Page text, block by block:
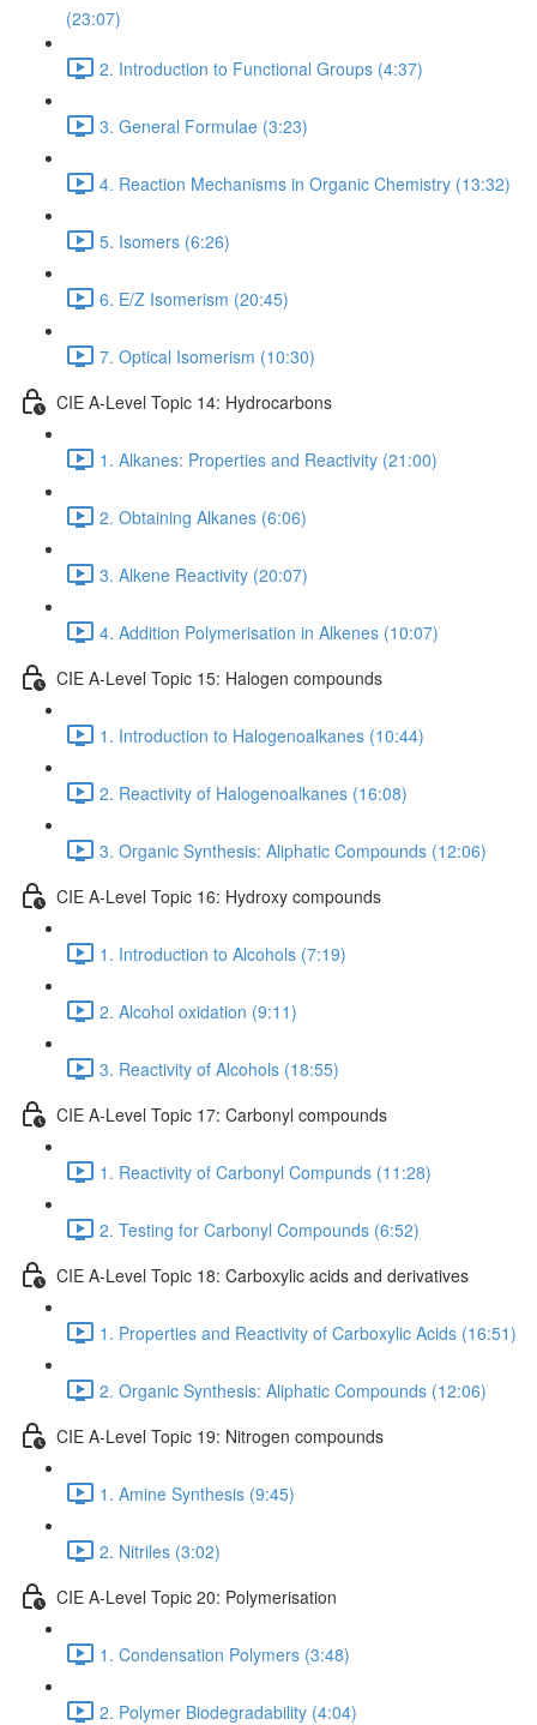
(23:07)
2. Introduction to Functional Groups (4:37)
3. General Formulae (3:23)
4. Reaction Mechanisms in Organic Chemistry (13:32)
5. Isomers (6:26)
6. E/Z Isomerism (20:45)
7. Optical Isomerism (10:30)
CIE A-Level Topic 14: Hydrocarbons
1. Alkanes: Properties and Reactivity (21:00)
2. Obtaining Alkanes (6:06)
3. Alkene Reactivity (20:07)
4. Addition Polymerisation in Alkenes (10:07)
CIE A-Level Topic 15: Halogen compounds
1. Introduction to Halogenoalkanes (10:44)
2. Reactivity of Halogenoalkanes (16:08)
3. Organic Synthesis: Aliphatic Compounds (12:06)
CIE A-Level Topic 16: Hydroxy compounds
1. Introduction to Alcohols (7:19)
2. Alcohol oxidation (9:11)
3. Reactivity of Alcohols (18:55)
CIE A-Level Topic 17: Carbonyl compounds
1. Reactivity of Carbonyl Compunds (11:28)
2. Testing for Carbonyl Compounds (6:52)
CIE A-Level Topic 18: Carboxylic acids and derivatives
1. Properties and Reactivity of Carboxylic Acids (16:51)
2. Organic Synthesis: Aliphatic Compounds (12:06)
CIE A-Level Topic 19: Nitrogen compounds
1. Amine Synthesis (9:45)
2. Nitriles (3:02)
CIE A-Level Topic 20: Polymerisation
1. Condensation Polymers (3:48)
2. Polymer Biodegradability (4:04)